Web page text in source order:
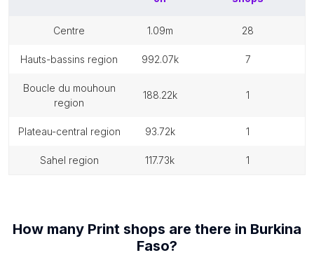
centre 1.09m 28
hauts-bassins region 992.07k 7
boucle du mouhoun
region
188.22k 1
plateau-central region 93.72k 1
sahel region 117.73k 1
How many Print shops are there in Burkina
Faso?